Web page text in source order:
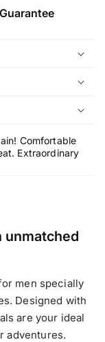
Comfortable
Extraordinary
unmatched
men specially
Designed with
are your ideal
adventures.